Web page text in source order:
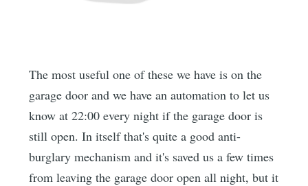
The most useful one of these we have is on the
garage door and we have an automation to let us
know at 22:00 every night if the garage door is
still open. In itself that's quite a good anti-
burglary mechanism and it's saved us a few times
from leaving the garage door open all night, but it